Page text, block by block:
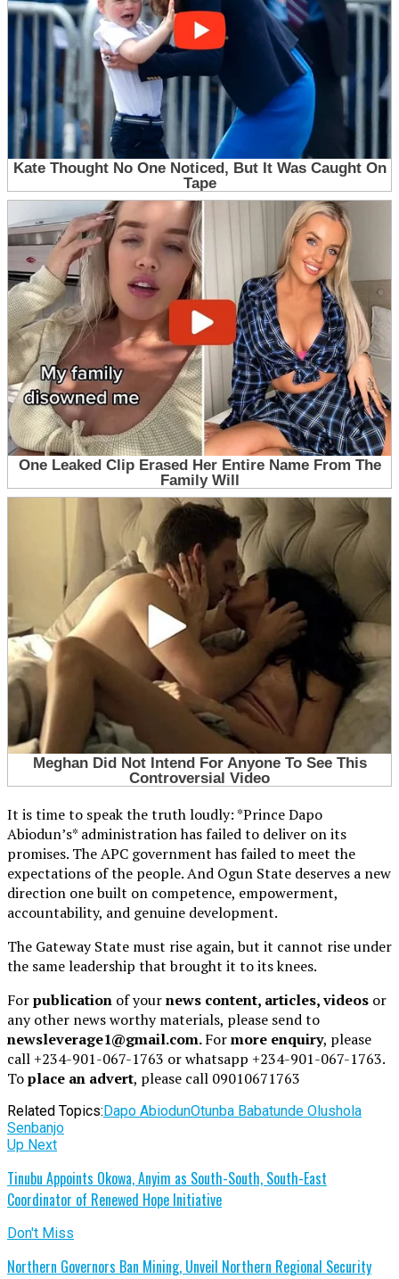
It is time to speak the truth loudly: *Prince Dapo
Abiodun’s* administration has failed to deliver on its
promises. The APC government has failed to meet the
expectations of the people. And Ogun State deserves a new
direction one built on competence, empowerment,
accountability, and genuine development.
The Gateway State must rise again, but it cannot rise under
the same leadership that brought it to its knees.
Forpublication of yournews content, articles, videos or
any other news worthy materials, please send to
newsleverage1@gmail.com.Formore enquiry, please
call +234-901-067-1763 or whatsapp +234-901-067-1763.
Toplace an advert, please call 09010671763
Related Topics:Dapo AbiodunOtunba Babatunde Olushola
Senbanjo
Up Next
Tinubu Appoints Okowa, Anyim as South-South, South-East
Coordinator of Renewed Hope Initiative
Don't Miss
Northern Governors Ban Mining, Unveil Northern Regional Security